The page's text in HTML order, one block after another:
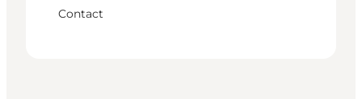
Contact